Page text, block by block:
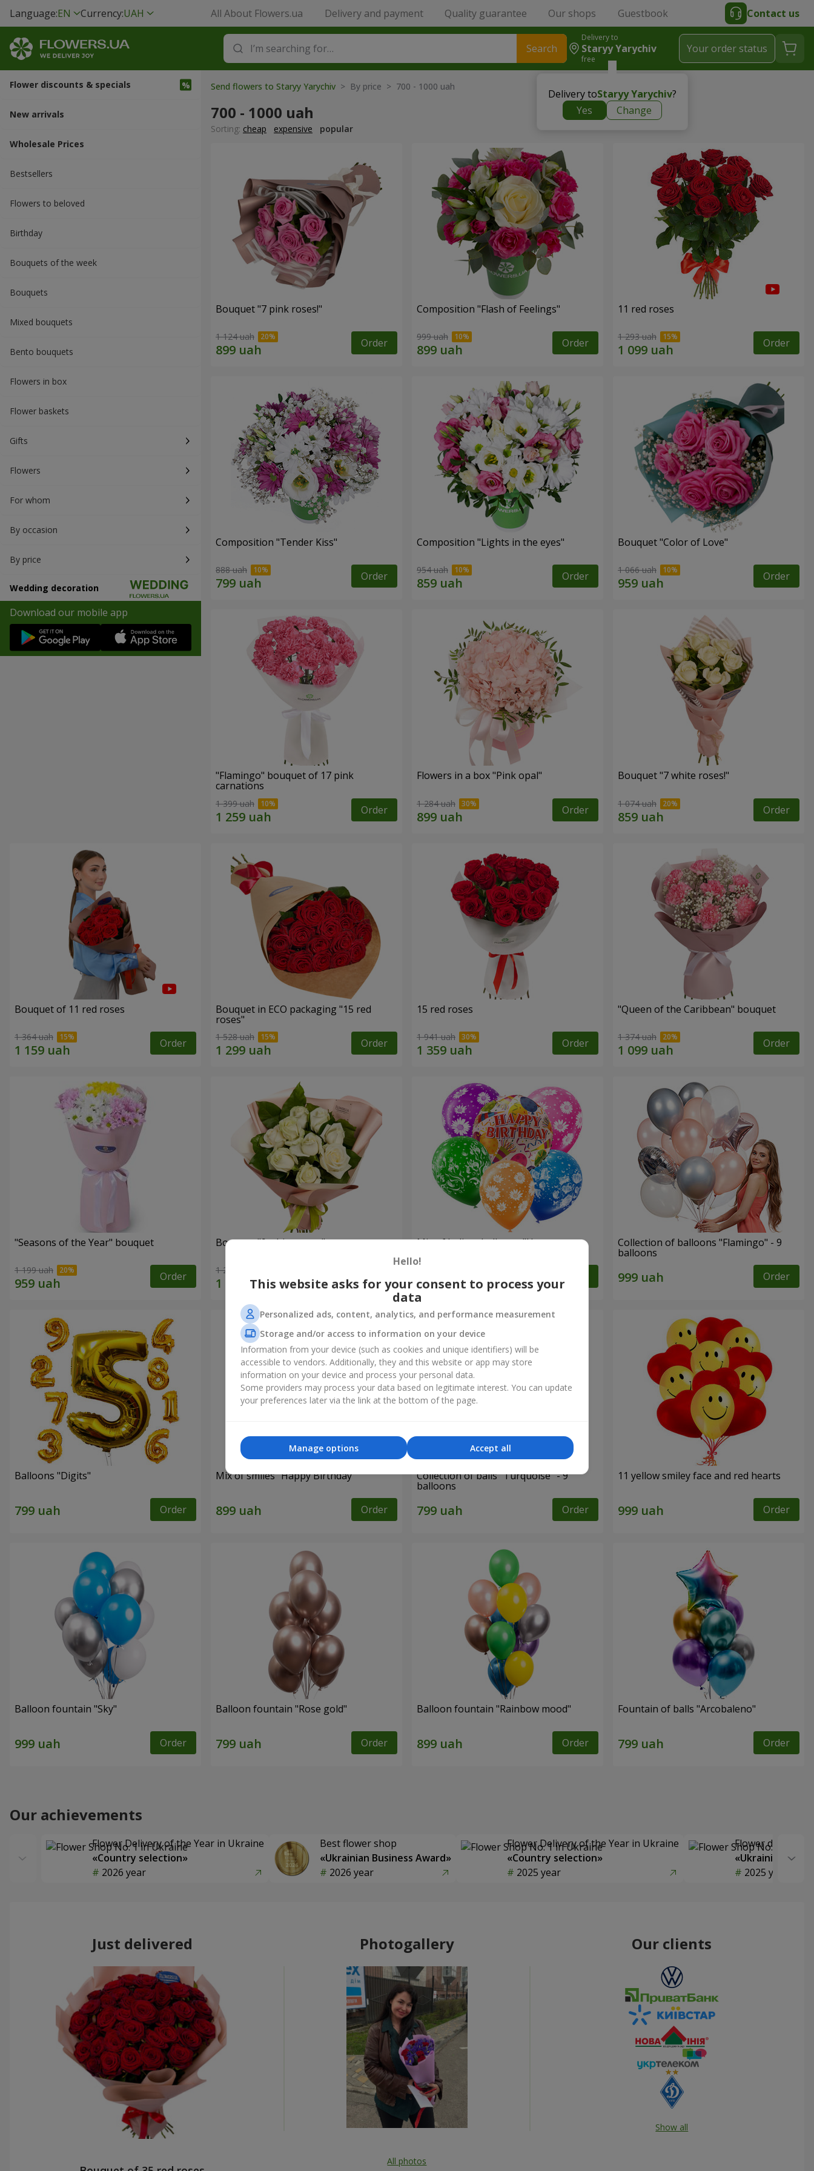
Language:EN Currency:UAH All About Flowers.ua Delivery and payment Quality guarantee Our shops Guestbook Contact us
Search
Delivery to
Staryy Yarychiv
free
Delivery toStaryy Yarychiv?
Yes
Change
Your order status
Flower discounts & specials
New arrivals
Wholesale Prices
Bestsellers
Flowers to beloved
Вirthday
Bouquets of the week
Bouquets
Mixed bouquets
Bento bouquets
Flowers in box
Flower baskets
Gifts
Flowers
For whom
By occasion
By price
Wedding decoration
Download our mobile app
Send flowers to Staryy Yarychiv > By price > 700 - 1000 uah
700 - 1000 uah
Sorting: cheap expensive popular
Bouquet "7 pink roses!"
1 124 uah Order
Composition "Flash of Feelings"
999 uah Order
11 red roses
1 293 uah Order
Composition "Tender Kiss"
888 uah Order
Composition "Lights in the eyes"
954 uah Order
Bouquet "Color of Love"
1 066 uah Order
"Flamingo" bouquet of 17 pink
carnations
1 399 uah Order
Flowers in a box "Pink opal"
1 284 uah Order
Bouquet "7 white roses!"
1 074 uah Order
Bouquet of 11 red roses
1 364 uah Order
Bouquet in ECO packaging "15 red
roses"
1 528 uah Order
15 red roses
1 941 uah Order
"Queen of the Caribbean" bouquet
1 374 uah Order
"Seasons of the Year" bouquet
1 199 uah Order
Bouquet "9 white roses"
1 221 uah Order
Mix of helium balloons "Happy Collection of balloons "Flamingo" - 9
balloons
Order
Balloons "Digits"
Order
Mix of smiles "Happy Birthday"
Order
Collection of balls "Turquoise" - 9
balloons
Order
11 yellow smiley face and red hearts
Order
Balloon fountain "Sky"
Order
Balloon fountain "Rose gold"
Order
Balloon fountain "Rainbow mood"
Order
Fountain of balls "Arcobaleno"
Order
Our achievements
Flower Delivery of the Year in Ukraine
«Country selection»
2026 year
Best flower shop
«Ukrainian Business Award»
2026 year
Flower Delivery of the Year in Ukraine
«Country selection»
2025 year
Flower delivery
«Ukrainian
2025 year
Just delivered Photogallery
All photos
Our clients
Show all
Hello!
This website asks for your consent to process your
data
Personalized ads, content, analytics, and performance measurement
Storage and/or access to information on your device
Information from your device (such as cookies and unique identifiers) will be
accessible to vendors. Additionally, they and this website or app may store
information on your device and process your personal data.
Some providers may process your data based on legitimate interest. You can update
your preferences later via the link at the bottom of the page.
Accept all
Manage options